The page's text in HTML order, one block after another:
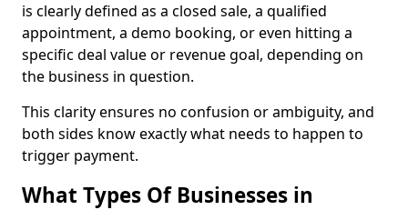
is clearly defined as a closed sale, a qualified
appointment, a demo booking, or even hitting a
specific deal value or revenue goal, depending on
the business in question.
This clarity ensures no confusion or ambiguity, and
both sides know exactly what needs to happen to
trigger payment.
What Types Of Businesses in